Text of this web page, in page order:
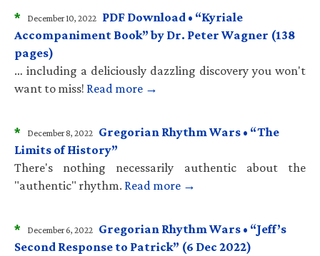
* December 10, 2022 PDF Download • “Kyriale
Accompaniment Book” by Dr. Peter Wagner (138
pages)
… including a deliciously dazzling discovery you won't
want to miss! Read more →
* December 8, 2022 Gregorian Rhythm Wars • “The
Limits of History”
There's nothing necessarily authentic about the
"authentic" rhythm. Read more →
* December 6, 2022 Gregorian Rhythm Wars • “Jeff’s
Second Response to Patrick” (6 Dec 2022)